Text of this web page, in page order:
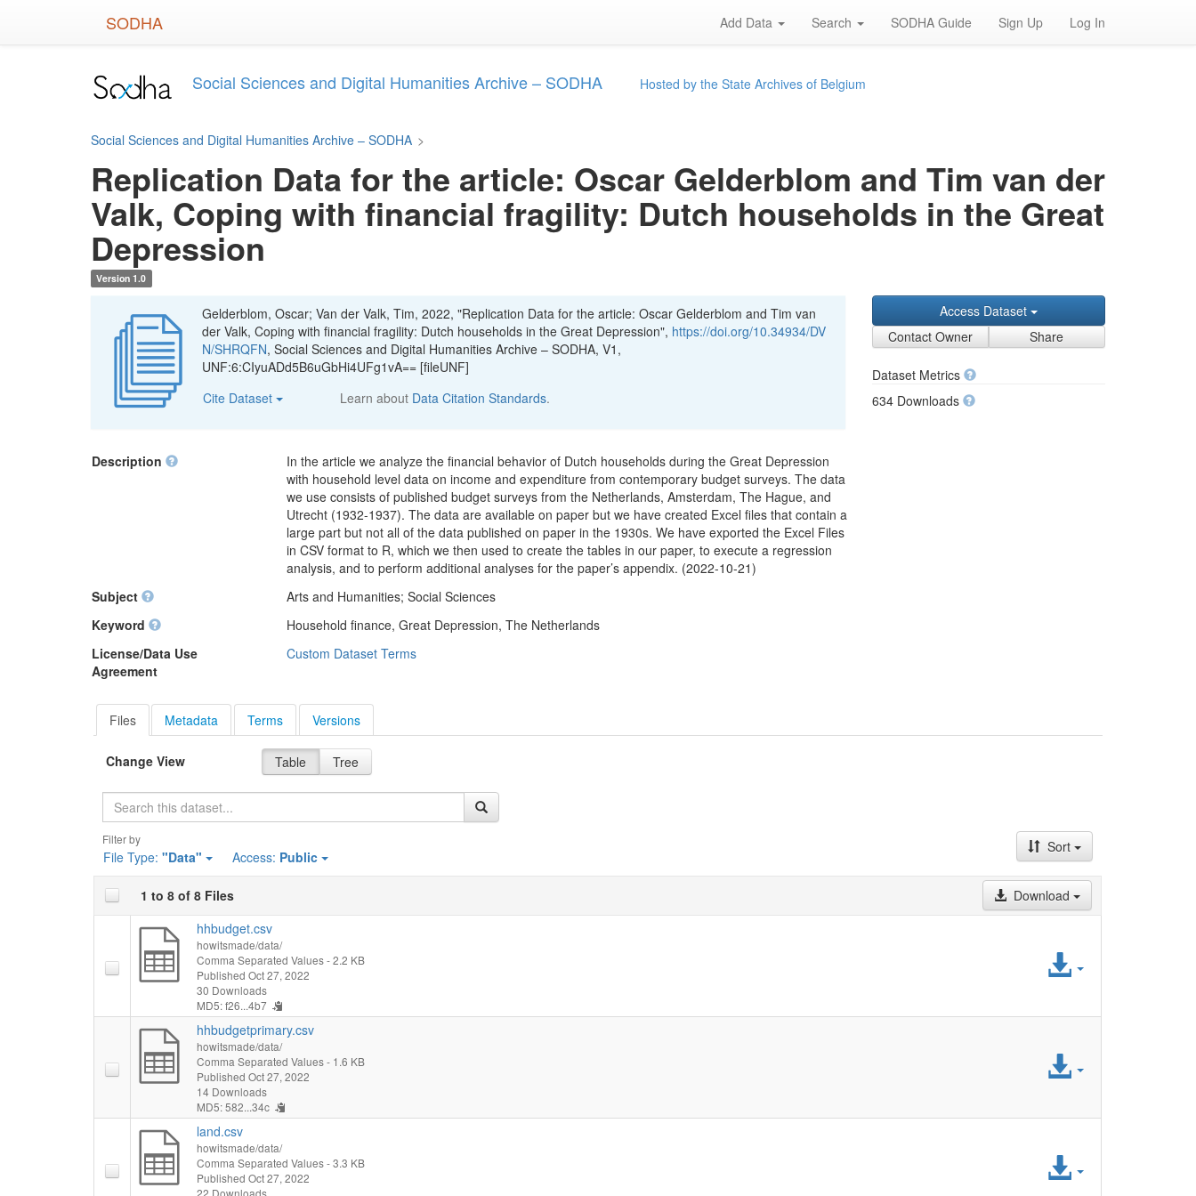
SODHA Add Data Search SODHA Guide Sign Up Log In
Social Sciences and Digital Humanities Archive – SODHA Hosted by the State Archives of Belgium
Social Sciences and Digital Humanities Archive – SODHA >
Replication Data for the article: Oscar Gelderblom and Tim van der
Valk, Coping with financial fragility: Dutch households in the Great
Depression
Version 1.0
Gelderblom, Oscar; Van der Valk, Tim, 2022, "Replication Data for the article: Oscar Gelderblom and Tim van
der Valk, Coping with financial fragility: Dutch households in the Great Depression", https://doi.org/10.34934/DV
N/SHRQFN, Social Sciences and Digital Humanities Archive – SODHA, V1,
UNF:6:CIyuADd5B6uGbHi4UFg1vA== [fileUNF]
Cite Dataset
Learn about Data Citation Standards.
Access Dataset
Contact Owner
Share
Dataset Metrics
634 Downloads
Description
In the article we analyze the financial behavior of Dutch households during the Great Depression
with household level data on income and expenditure from contemporary budget surveys. The data
we use consists of published budget surveys from the Netherlands, Amsterdam, The Hague, and
Utrecht (1932-1937). The data are available on paper but we have created Excel files that contain a
large part but not all of the data published on paper in the 1930s. We have exported the Excel Files
in CSV format to R, which we then used to create the tables in our paper, to execute a regression
analysis, and to perform additional analyses for the paper’s appendix. (2022-10-21)
Subject
Arts and Humanities; Social Sciences
Keyword
Household finance, Great Depression, The Netherlands
License/Data Use
Agreement
Custom Dataset Terms
Files Metadata Terms Versions
Change View Table Tree
Filter by
File Type: "Data" Access: Public
Sort
1 to 8 of 8 Files
Download
hhbudget.csv
howitsmade/data/
Comma Separated Values- 2.2 KB
Published Oct 27, 2022
30 Downloads
MD5: f26...4b7
Access
hhbudgetprimary.csv
howitsmade/data/
Comma Separated Values- 1.6 KB
Published Oct 27, 2022
14 Downloads
MD5: 582...34c
Access
land.csv
howitsmade/data/
Comma Separated Values- 3.3 KB
Published Oct 27, 2022
22 Downloads
Access